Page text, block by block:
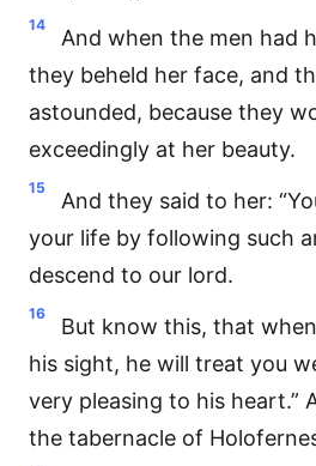
14
And when the men had
they beheld her face, and
astounded, because they
exceedingly at her beauty.
15
And they said to her:
your life by following such
descend to our lord.
16
But know this, that
his sight, he will treat you
very pleasing to his heart.”
the tabernacle of